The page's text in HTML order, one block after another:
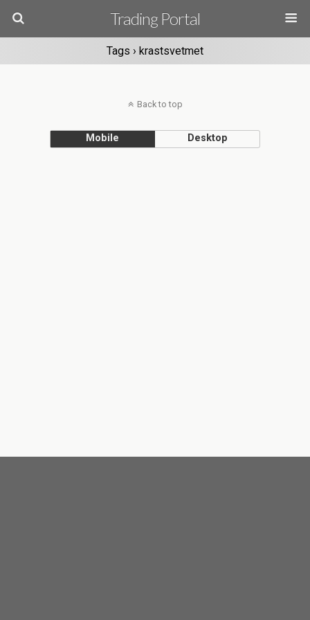
Trading Portal
Tags › krastsvetmet
Back to top
Mobile Desktop